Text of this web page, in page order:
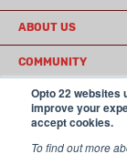
Opto 22 websites
improve your
accept cookies.
To find out more
ABOUT US
COMMUNITY
© 2026